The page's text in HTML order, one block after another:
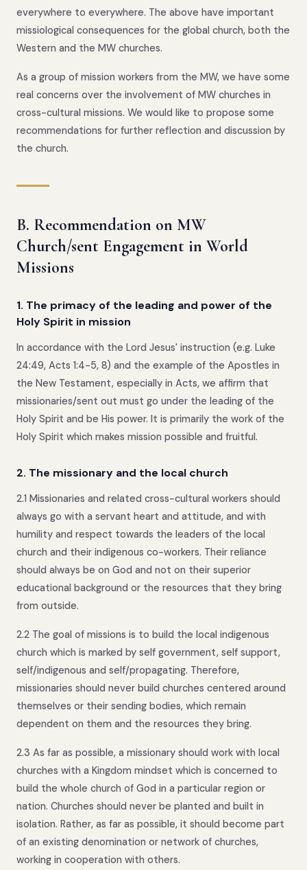
everywhere to everywhere. The above have important
missiological consequences for the global church, both the
Western and the MW churches.
As a group of mission workers from the MW, we have some
real concerns over the involvement of MW churches in
cross-cultural missions. We would like to propose some
recommendations for further reflection and discussion by
the church.
B. Recommendation on MW
Church/sent Engagement in World
Missions
1. The primacy of the leading and power of the
Holy Spirit in mission
In accordance with the Lord Jesus' instruction (e.g. Luke
24:49, Acts 1:4-5, 8) and the example of the Apostles in
the New Testament, especially in Acts, we affirm that
missionaries/sent out must go under the leading of the
Holy Spirit and be His power. It is primarily the work of the
Holy Spirit which makes mission possible and fruitful.
2. The missionary and the local church
2.1 Missionaries and related cross-cultural workers should
always go with a servant heart and attitude, and with
humility and respect towards the leaders of the local
church and their indigenous co-workers. Their reliance
should always be on God and not on their superior
educational background or the resources that they bring
from outside.
2.2 The goal of missions is to build the local indigenous
church which is marked by self government, self support,
self/indigenous and self/propagating. Therefore,
missionaries should never build churches centered around
themselves or their sending bodies, which remain
dependent on them and the resources they bring.
2.3 As far as possible, a missionary should work with local
churches with a Kingdom mindset which is concerned to
build the whole church of God in a particular region or
nation. Churches should never be planted and built in
isolation. Rather, as far as possible, it should become part
of an existing denomination or network of churches,
working in cooperation with others.